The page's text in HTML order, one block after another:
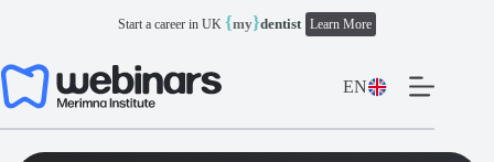
Start a career in UK {my}dentist Learn More
EN